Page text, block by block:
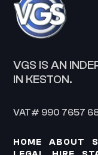
VGS IS AN
IN KESTON.
VAT# 990 7657
HOME ABOUT